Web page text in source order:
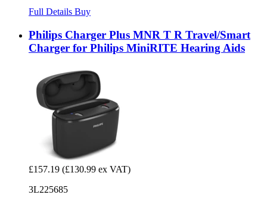
Full Details Buy
Philips Charger Plus MNR T R Travel/Smart
Charger for Philips MiniRITE Hearing Aids
£157.19 (£130.99 ex VAT)
3L225685